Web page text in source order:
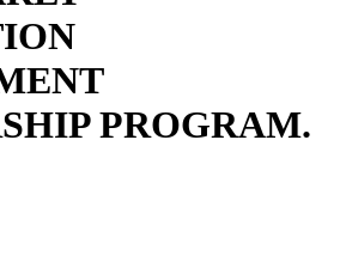
PROGRAM.